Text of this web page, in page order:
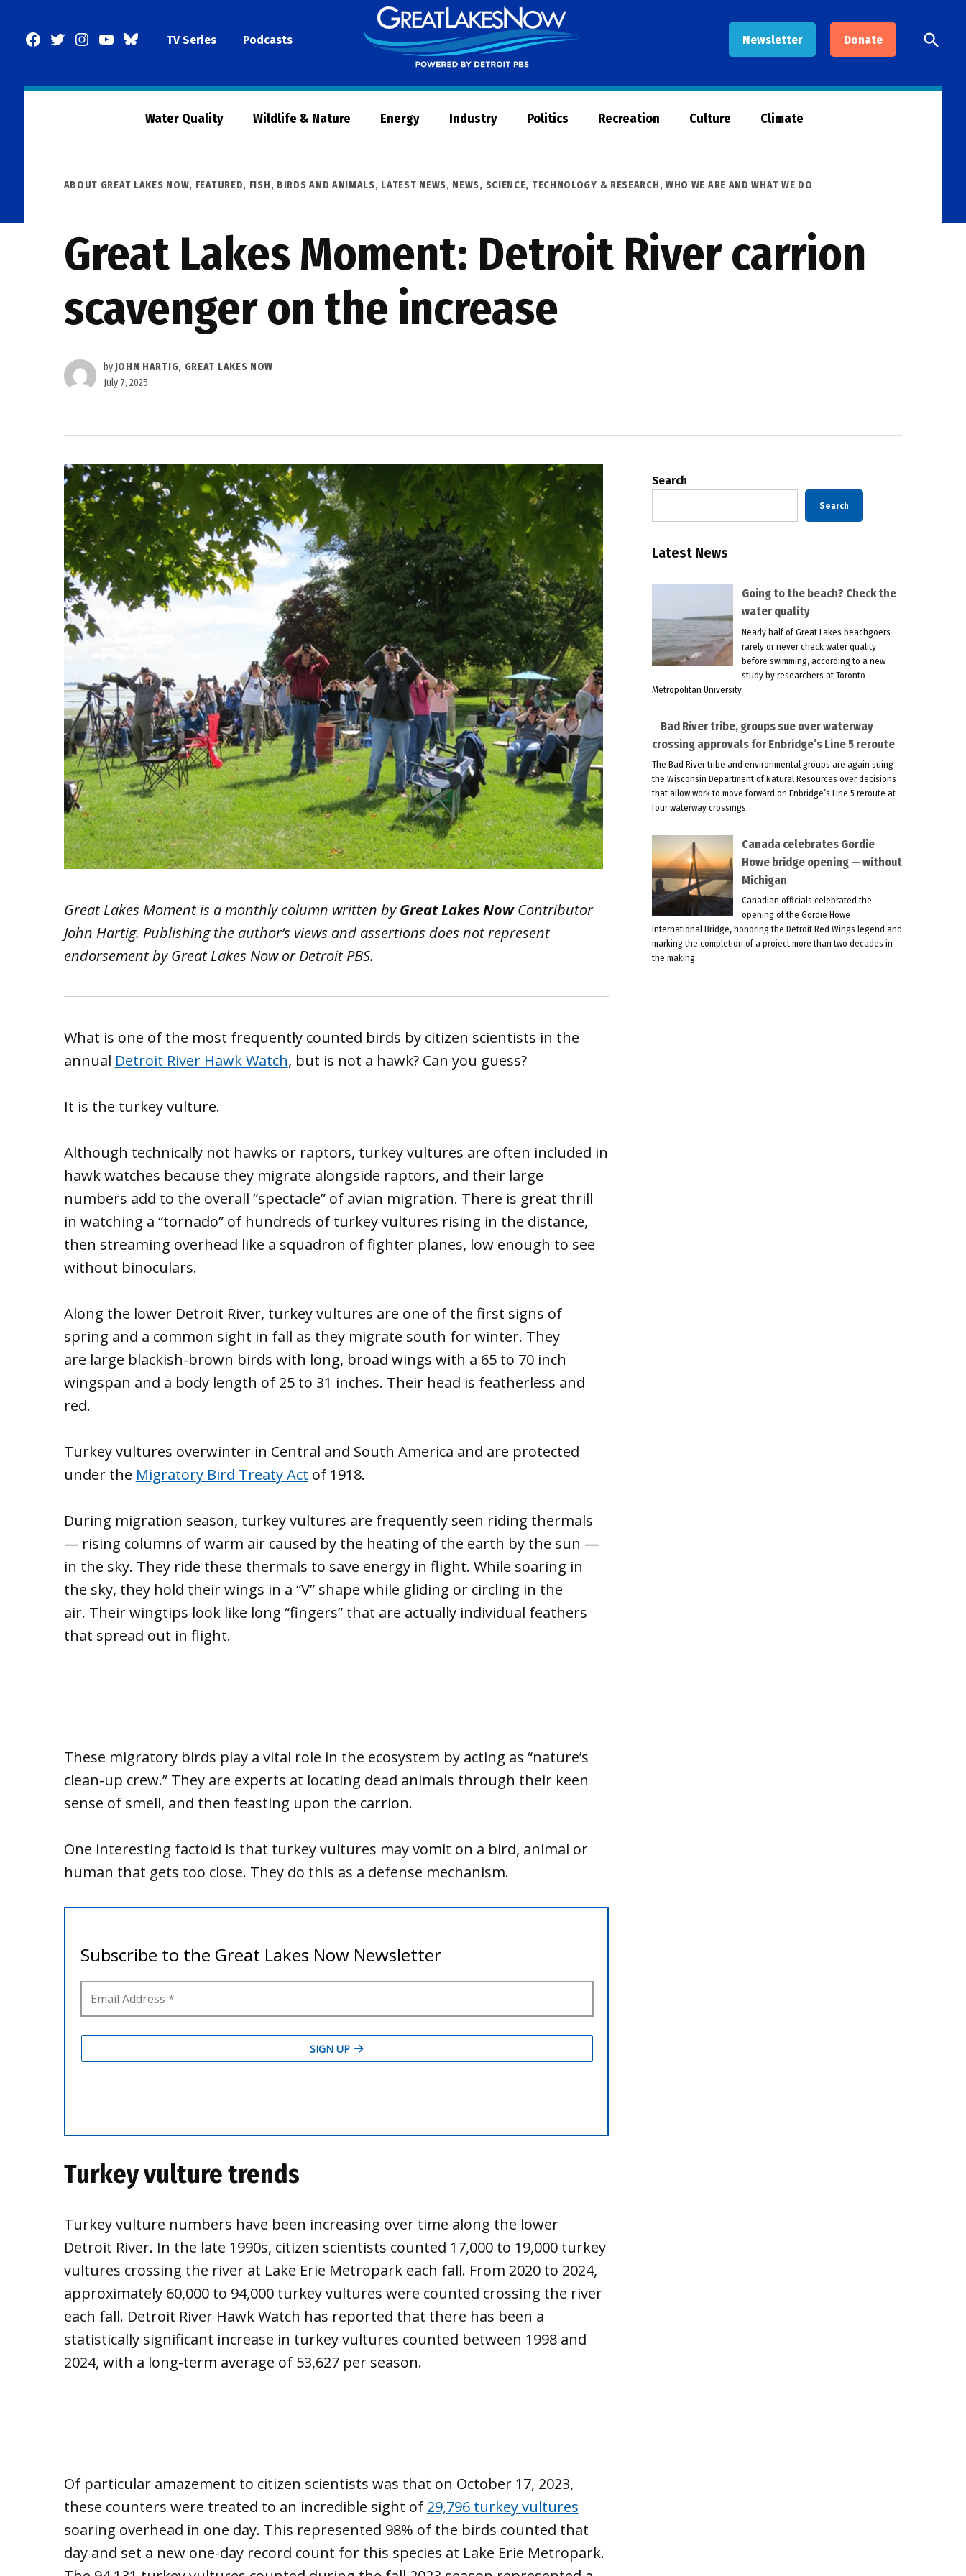
Facebook
TwitterInstagram
YouTubeBlueSkyTV Series Podcasts Newsletter Donate
Now
Open
Search
Water Quality Wildlife & Nature Energy Industry Politics Recreation Culture Climate
POSTED
ABOUT GREAT LAKES NOW, FEATURED, FISH, BIRDS AND ANIMALS, LATEST NEWS, NEWS, SCIENCE, TECHNOLOGY & RESEARCH, WHO WE ARE AND WHAT WE DO
Great Lakes Moment: Detroit River carrion
scavenger on the increase
by JOHN HARTIG, GREAT LAKES NOW
July 7, 2025
Great Lakes Moment is a monthly column written byGreat Lakes NowContributor
John Hartig. Publishing the author’s views and assertions does not represent
endorsement by Great Lakes Now or Detroit PBS.
What is one of the most frequently counted birds by citizen scientists in the
annual Detroit River Hawk Watch, but is not a hawk? Can you guess?
It is the turkey vulture.
Although technically not hawks or raptors, turkey vultures are often included in
hawk watches because they migrate alongside raptors, and their large
numbers add to the overall “spectacle” of avian migration. There is great thrill
in watching a “tornado” of hundreds of turkey vultures rising in the distance,
then streaming overhead like a squadron of fighter planes, low enough to see
without binoculars.
Along the lower Detroit River, turkey vultures are one of the first signs of
spring and a common sight in fall as they migrate south for winter. They
are large blackish-brown birds with long, broad wings with a 65 to 70 inch
wingspan and a body length of 25 to 31 inches. Their head is featherless and
red.
Turkey vultures overwinter in Central and South America and are protected
under the Migratory Bird Treaty Act of 1918.
During migration season, turkey vultures are frequently seen riding thermals
— rising columns of warm air caused by the heating of the earth by the sun —
in the sky. They ride these thermals to save energy in flight. While soaring in
the sky, they hold their wings in a “V” shape while gliding or circling in the
air. Their wingtips look like long “fingers” that are actually individual feathers
that spread out in flight.
These migratory birds play a vital role in the ecosystem by acting as “nature’s
clean-up crew.” They are experts at locating dead animals through their keen
sense of smell, and then feasting upon the carrion.
One interesting factoid is that turkey vultures may vomit on a bird, animal or
human that gets too close. They do this as a defense mechanism.
Turkey vulture trends
Turkey vulture numbers have been increasing over time along the lower
Detroit River. In the late 1990s, citizen scientists counted 17,000 to 19,000 turkey
vultures crossing the river at Lake Erie Metropark each fall. From 2020 to 2024,
approximately 60,000 to 94,000 turkey vultures were counted crossing the river
each fall. Detroit River Hawk Watch has reported that there has been a
statistically significant increase in turkey vultures counted between 1998 and
2024, with a long-term average of 53,627 per season.
Of particular amazement to citizen scientists was that on October 17, 2023,
these counters were treated to an incredible sight of 29,796 turkey vultures
soaring overhead in one day. This represented 98% of the birds counted that
day and set a new one-day record count for this species at Lake Erie Metropark.
Search
Search
Latest News
Going to the beach? Check the
water quality
Nearly half of Great Lakes beachgoers
rarely or never check water quality
before swimming, according to a new
study by researchers at Toronto
Metropolitan University.
Bad River tribe, groups sue over waterway
crossing approvals for Enbridge’s Line 5 reroute
The Bad River tribe and environmental groups are again suing
the Wisconsin Department of Natural Resources over decisions
that allow work to move forward on Enbridge’s Line 5 reroute at
four waterway crossings.
Canada celebrates Gordie
Howe bridge opening — without
Michigan
Canadian officials celebrated the
opening of the Gordie Howe
International Bridge, honoring the Detroit Red Wings legend and
marking the completion of a project more than two decades in
the making.